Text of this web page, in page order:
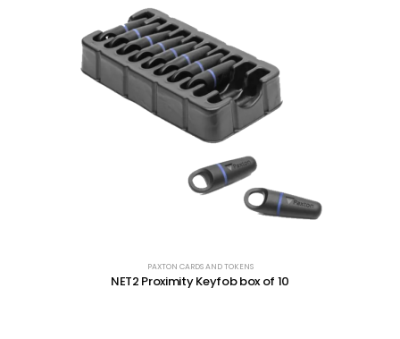
PAXTON CARDS AND TOKENS
NET2 Proximity Keyfob box of 10